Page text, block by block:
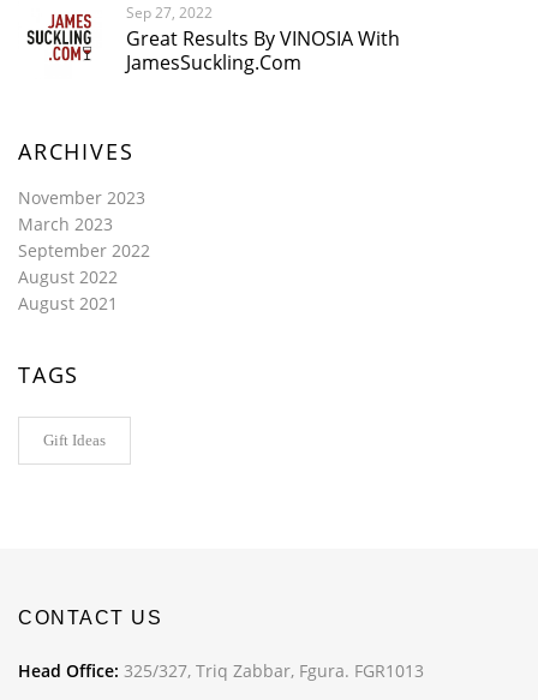
Sep 27, 2022
Great Results By VINOSIA With
JamesSuckling.com
ARCHIVES
November 2023
March 2023
September 2022
August 2022
August 2021
TAGS
Gift Ideas
CONTACT US
Head Office: 325/327, Triq Zabbar, Fgura. FGR1013